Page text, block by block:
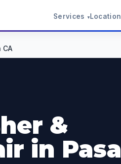
Services ▾
CA
&
in